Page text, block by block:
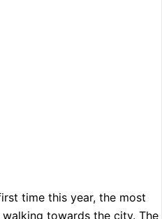
time this year, the most
towards the city. The